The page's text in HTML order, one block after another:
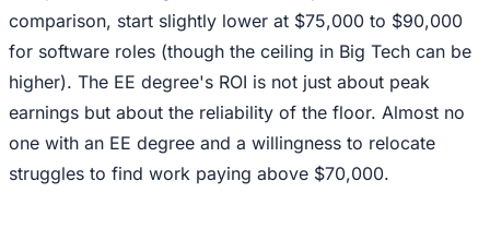
comparison, start slightly lower at $75,000 to $90,000
for software roles (though the ceiling in Big Tech can be
higher). The EE degree's ROI is not just about peak
earnings but about the reliability of the floor. Almost no
one with an EE degree and a willingness to relocate
struggles to find work paying above $70,000.